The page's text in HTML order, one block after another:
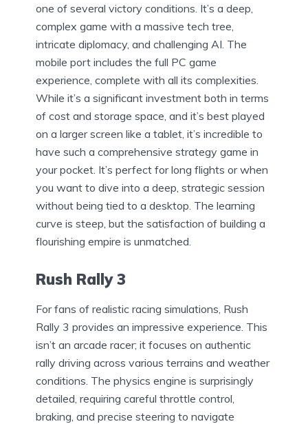
one of several victory conditions. It’s a deep,
complex game with a massive tech tree,
intricate diplomacy, and challenging AI. The
mobile port includes the full PC game
experience, complete with all its complexities.
While it’s a significant investment both in terms
of cost and storage space, and it’s best played
on a larger screen like a tablet, it’s incredible to
have such a comprehensive strategy game in
your pocket. It’s perfect for long flights or when
you want to dive into a deep, strategic session
without being tied to a desktop. The learning
curve is steep, but the satisfaction of building a
flourishing empire is unmatched.
Rush Rally 3
For fans of realistic racing simulations, Rush
Rally 3 provides an impressive experience. This
isn’t an arcade racer; it focuses on authentic
rally driving across various terrains and weather
conditions. The physics engine is surprisingly
detailed, requiring careful throttle control,
braking, and precise steering to navigate